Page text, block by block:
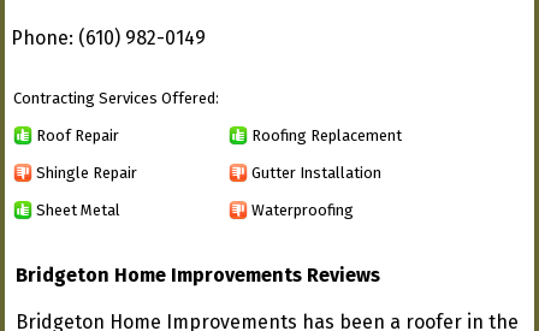
Phone: (610) 982-0149
Contracting Services Offered:
Roof Repair Roofing Replacement
Shingle Repair Gutter Installation
Sheet Metal Waterproofing
Bridgeton Home Improvements Reviews
Bridgeton Home Improvements has been a roofer in the